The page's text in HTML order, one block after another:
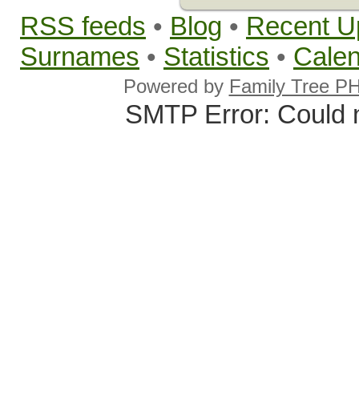
RSS feeds • Blog • Recent
Surnames • Statistics •
Powered by Family Tree
SMTP Error: Could